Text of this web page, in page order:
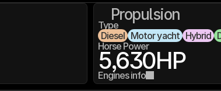
Propulsion
Type
Diesel Motor yacht Hybrid
Horse Power
5,630HP
Engines info